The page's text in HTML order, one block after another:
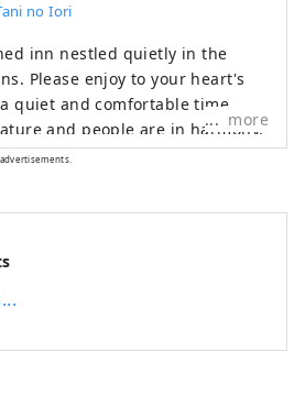
no Iori
inn nestled quietly in the
Please enjoy to your heart's
quiet and comfortable time
and people are in harmony,
that can be enjoyed with all
more